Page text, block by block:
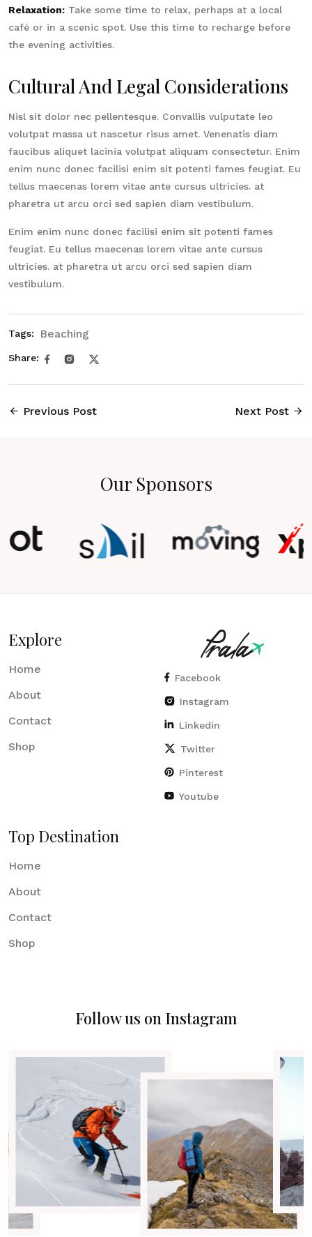
Relaxation: Take some time to relax, perhaps at a local
café or in a scenic spot. Use this time to recharge before
the evening activities.
Cultural And Legal Considerations
Nisl sit dolor nec pellentesque. Convallis vulputate leo
volutpat massa ut nascetur risus amet. Venenatis diam
faucibus aliquet lacinia volutpat aliquam consectetur. Enim
enim nunc donec facilisi enim sit potenti fames feugiat. Eu
tellus maecenas lorem vitae ante cursus ultricies. at
pharetra ut arcu orci sed sapien diam vestibulum.
Enim enim nunc donec facilisi enim sit potenti fames
feugiat. Eu tellus maecenas lorem vitae ante cursus
ultricies. at pharetra ut arcu orci sed sapien diam
vestibulum.
Tags: Beaching
Share:
Previous Post Next Post
Our Sponsors
Explore
Home
About
Contact
Shop
Facebook
Instagram
Linkedin
Twitter
Pinterest
Youtube
Top Destination
Home
About
Contact
Shop
Follow us on Instagram